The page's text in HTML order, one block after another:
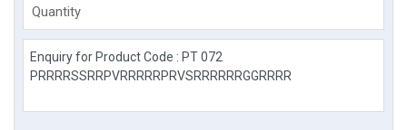
Quantity